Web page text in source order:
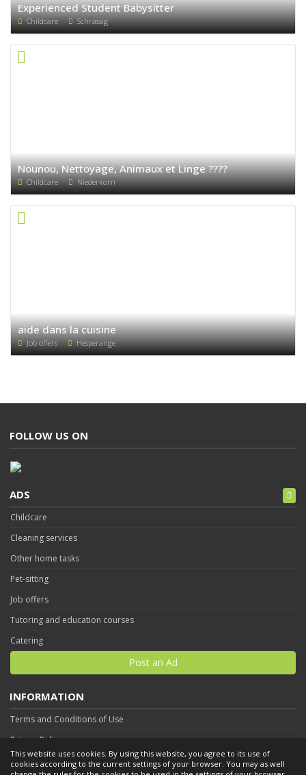
Experienced Student Babysitter
Childcare Schrassig
Nounou, Nettoyage, Animaux et Linge ????
Childcare Niederkorn
aide dans la cuisine
Job offers Hesperange
FOLLOW US ON
ADS
Childcare
Cleaning services
Other home tasks
Pet-sitting
Job offers
Tutoring and education courses
Catering
Post an Ad
INFORMATION
Terms and Conditions of Use
Privacy Policy
Contact
This website uses cookies. By using this website, you agree to its use of
cookies according to the current settings of your browser. You may as well